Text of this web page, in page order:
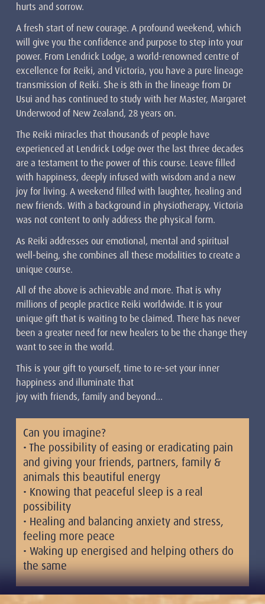
hurts and sorrow.
A fresh start of new courage. A profound weekend, which
will give you the confidence and purpose to step into your
power. From Lendrick Lodge, a world-renowned centre of
excellence for Reiki, and Victoria, you have a pure lineage
transmission of Reiki. She is 8th in the lineage from Dr
Usui and has continued to study with her Master, Margaret
Underwood of New Zealand, 28 years on.
The Reiki miracles that thousands of people have
experienced at Lendrick Lodge over the last three decades
are a testament to the power of this course. Leave filled
with happiness, deeply infused with wisdom and a new
joy for living. A weekend filled with laughter, healing and
new friends. With a background in physiotherapy, Victoria
was not content to only address the physical form.
As Reiki addresses our emotional, mental and spiritual
well-being, she combines all these modalities to create a
unique course.
All of the above is achievable and more. That is why
millions of people practice Reiki worldwide. It is your
unique gift that is waiting to be claimed. There has never
been a greater need for new healers to be the change they
want to see in the world.
This is your gift to yourself, time to re-set your inner
happiness and illuminate that
joy with friends, family and beyond…
Can you imagine?
• The possibility of easing or eradicating pain
and giving your friends, partners, family &
animals this beautiful energy
• Knowing that peaceful sleep is a real
possibility
• Healing and balancing anxiety and stress,
feeling more peace
• Waking up energised and helping others do
the same